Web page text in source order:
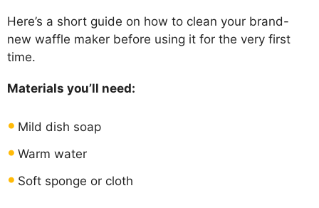
Here’s a short guide on how to clean your brand-
new waffle maker before using it for the very first
time.
Materials you’ll need:
Mild dish soap
Warm water
Soft sponge or cloth